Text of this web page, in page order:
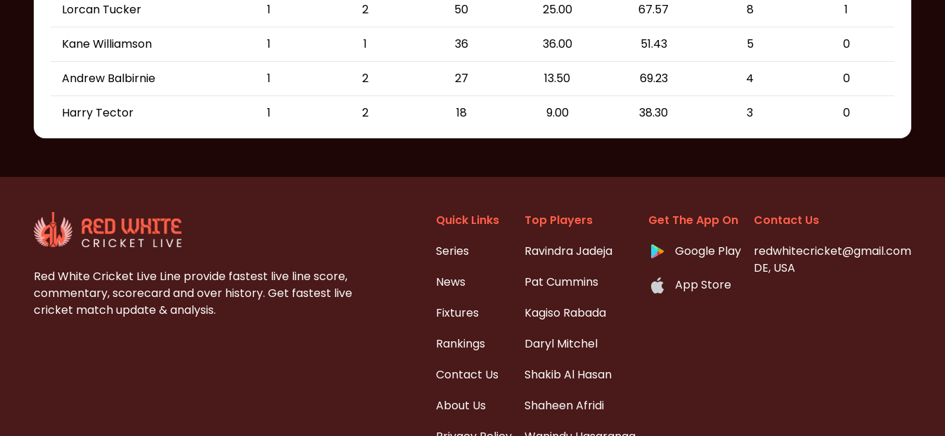
Lorcan Tucker 1 2 50 25.00 67.57 8 1
Kane Williamson 1 1 36 36.00 51.43 5 0
Andrew Balbirnie 1 2 27 13.50 69.23 4 0
Harry Tector 1 2 18 9.00 38.30 3 0
Red White Cricket Live Line provide fastest live line score,
commentary, scorecard and over history. Get fastest live
cricket match update & analysis.
Quick Links
Series
News
Fixtures
Rankings
Contact Us
About Us
Top Players
Ravindra Jadeja
Pat Cummins
Kagiso Rabada
Daryl Mitchel
Shakib Al Hasan
Shaheen Afridi
Get The App On
Google Play
App Store
Contact Us
redwhitecricket@gmail.com
DE, USA